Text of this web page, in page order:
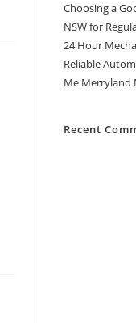
Choosing a
NSW for
24 Hour
Reliable
Me Merryland
Recent